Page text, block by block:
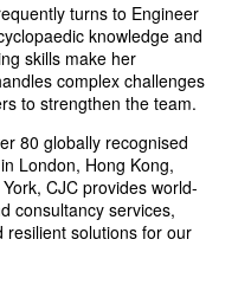
turns to Engineer
knowledge and
skills make her
complex challenges
to strengthen the team.
80 globally recognised
London, Hong Kong,
CJC provides world-
consultancy services,
resilient solutions for our